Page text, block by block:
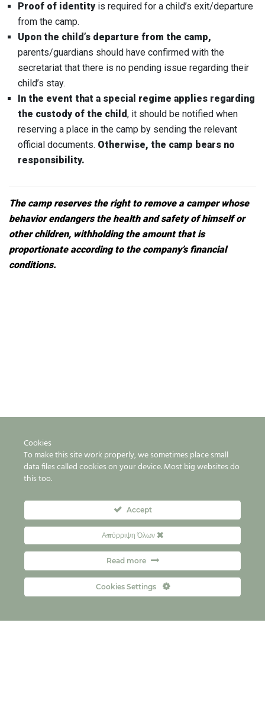
Proof of identityis required for a child’s exit/departure
from the camp.
Upon the child’s departure from the camp,
parents/guardians should have confirmed with the
secretariat that there is no pending issue regarding their
child’s stay.
In the event that a special regime applies regarding
the custody of the child, it should be notified when
reserving a place in the camp by sending the relevant
official documents. Otherwise, the camp bears no
responsibility.
The camp reserves the right to remove a camper whose
behavior endangers the health and safety of himself or
other children, withholding the amount that is
proportionate according to the company’s financial
conditions.
Контакт
Cookies
To make this site work properly, we sometimes place small
data files called cookies on your device. Most big websites do
this too.
Accept
Απόρριψη Όλων
Read more
Cookies Settings